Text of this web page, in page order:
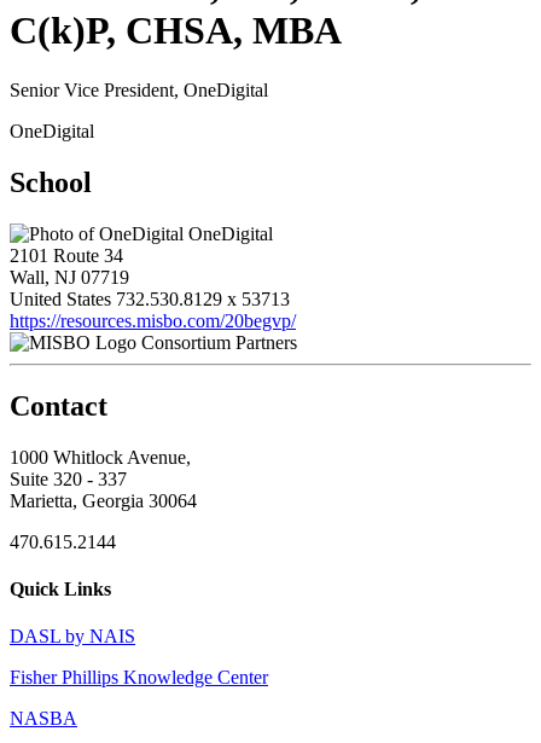
C(k)P, CHSA, MBA
Senior Vice President, OneDigital
OneDigital
School
OneDigital
2101 Route 34
Wall, NJ 07719
United States 732.530.8129 x 53713
https://resources.misbo.com/20begvp/
Consortium Partners
Contact
1000 Whitlock Avenue,
Suite 320 - 337
Marietta, Georgia 30064
470.615.2144
Quick Links
DASL by NAIS
Fisher Phillips Knowledge Center
NASBA